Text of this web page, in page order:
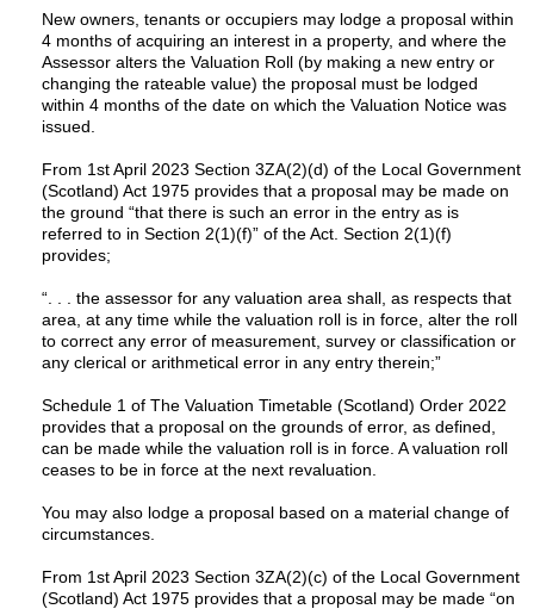
New owners, tenants or occupiers may lodge a proposal within
4 months of acquiring an interest in a property, and where the
Assessor alters the Valuation Roll (by making a new entry or
changing the rateable value) the proposal must be lodged
within 4 months of the date on which the Valuation Notice was
issued.
From 1st April 2023 Section 3ZA(2)(d) of the Local Government
(Scotland) Act 1975 provides that a proposal may be made on
the ground “that there is such an error in the entry as is
referred to in Section 2(1)(f)” of the Act. Section 2(1)(f)
provides;
“. . . the assessor for any valuation area shall, as respects that
area, at any time while the valuation roll is in force, alter the roll
to correct any error of measurement, survey or classification or
any clerical or arithmetical error in any entry therein;”
Schedule 1 of The Valuation Timetable (Scotland) Order 2022
provides that a proposal on the grounds of error, as defined,
can be made while the valuation roll is in force. A valuation roll
ceases to be in force at the next revaluation.
You may also lodge a proposal based on a material change of
circumstances.
From 1st April 2023 Section 3ZA(2)(c) of the Local Government
(Scotland) Act 1975 provides that a proposal may be made “on